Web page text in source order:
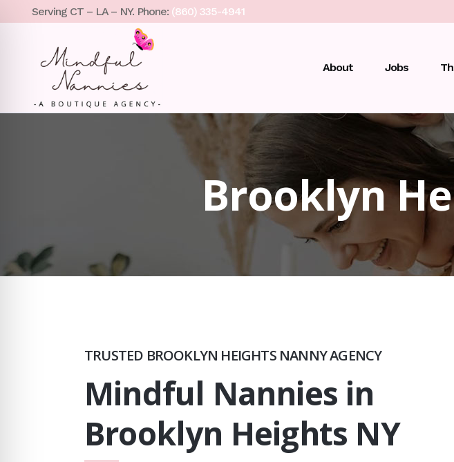
Serving CT – LA – NY. Phone: (860) 335-4941
About Jobs
Brooklyn
TRUSTED BROOKLYN HEIGHTS NANNY AGENCY
Mindful Nannies in
Brooklyn Heights NY